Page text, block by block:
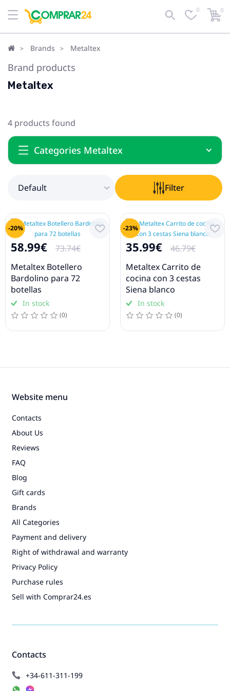
Default Filter 0 0
Brands Metaltex
Brand products
Metaltex
4 products found
Categories Metaltex
Default Filter
-20%
58.99€
73.74€
Metaltex Botellero
Bardolino para 72
botellas
In stock
(0)
-23%
35.99€
46.79€
Metaltex Carrito de
cocina con 3 cestas
Siena blanco
In stock
(0)
Contacts
+34-611-311-199
Website menu
Contacts
About Us
Reviews
FAQ
Blog
Gift cards
Brands
All Categories
Payment and delivery
Right of withdrawal and warranty
Privacy Policy
Purchase rules
Sell with Comprar24.es